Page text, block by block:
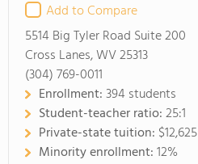
Add to Compare
5514 Big Tyler Road Suite 200
Cross Lanes, WV 25313
(304) 769-0011
Enrollment:394 students
Student-teacher ratio:25:1
Private-state tuition: $12,625
Minority enrollment:12%